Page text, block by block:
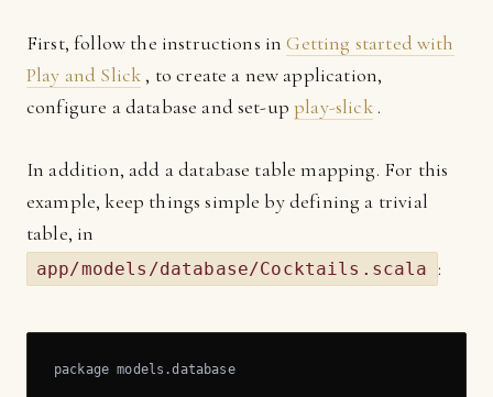
First, follow the instructions inGetting started with
Play and Slick , to create a new application,
configure a database and set-upplay-slick.
In addition, add a database table mapping. For this
example, keep things simple by defining a trivial
table, in
app/models/database/Cocktails.scala :
package models.database